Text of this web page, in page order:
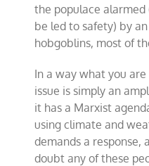
the populace
be led to safety) by
hobgoblins, most of
In a way what you
issue is simply an
it has a Marxist
using climate and
demands a response,
doubt any of these